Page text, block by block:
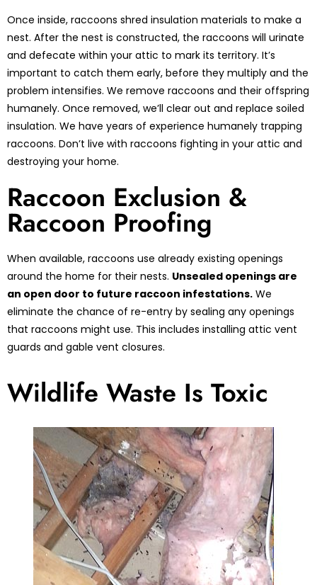
Once inside, raccoons shred insulation materials to make a
nest. After the nest is constructed, the raccoons will urinate
and defecate within your attic to mark its territory. It’s
important to catch them early, before they multiply and the
problem intensifies. We remove raccoons and their offspring
humanely. Once removed, we’ll clear out and replace soiled
insulation. We have years of experience humanely trapping
raccoons. Don’t live with raccoons fighting in your attic and
destroying your home.
Raccoon Exclusion &
Raccoon Proofing
When available, raccoons use already existing openings
around the home for their nests. Unsealed openings are
an open door to future raccoon infestations. We
eliminate the chance of re-entry by sealing any openings
that raccoons might use. This includes installing attic vent
guards and gable vent closures.
Wildlife Waste Is Toxic